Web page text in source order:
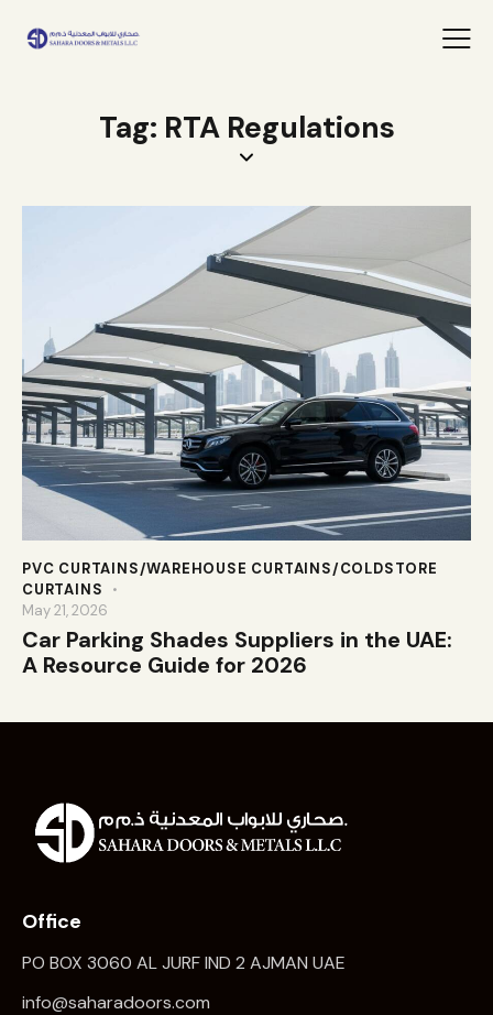
Tag: RTA Regulations
PVC CURTAINS/WAREHOUSE CURTAINS/COLDSTORE
CURTAINS
May 21, 2026
Car Parking Shades Suppliers in the UAE:
A Resource Guide for 2026
Office
PO BOX 3060 AL JURF IND 2 AJMAN UAE
info@saharadoors.com